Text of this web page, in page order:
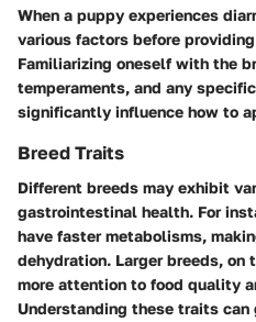
When a puppy experiences
various factors before
Familiarizing oneself with the
temperaments, and any
significantly influence how to
Breed Traits
Different breeds may exhibit
gastrointestinal health. For
have faster metabolisms,
dehydration. Larger breeds, on
more attention to food quality
Understanding these traits can